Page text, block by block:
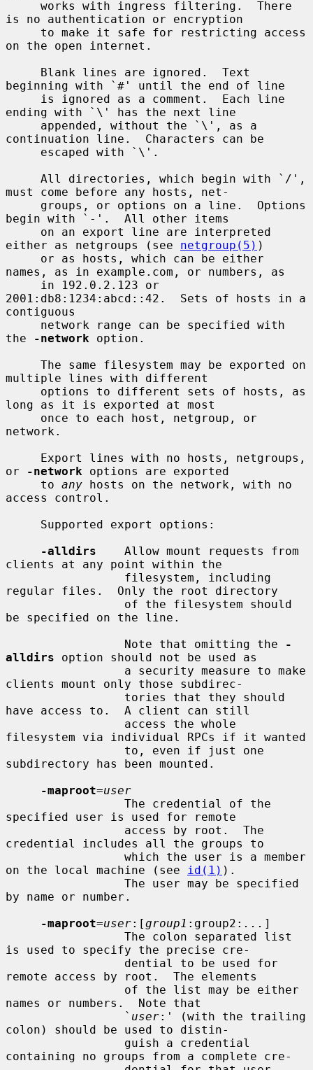
is no authentication or encryption
on the open internet.
beginning with `#' until the end of line
ending with `\' has the next line
continuation line.  Characters can be
must come before any hosts, net-
begin with `-'.  All other items
either as netgroups (see netgroup(5) )
names, as in example.com, or numbers, as
2001:db8:1234:abcd::42.  Sets of hosts in a
contiguous
the
-network option.
multiple lines with different
long as it is exported at most
network.
or
-network options are exported
     to
any hosts on the network, with no
access control.
-alldirs
    Allow mount requests from
clients at any point within the
regular files.  Only the root directory
be specified on the line.
                 Note that omitting the
-
alldirs option should not be used as
clients mount only those subdirec-
have access to.  A client can still
filesystem via individual RPCs if it wanted
subdirectory has been mounted.
-maproot=user
specified user is used for remote
credential includes all the groups to
on the local machine (see
id(1) ).
by name or number.
-maproot=user:[group1 :group2: ... ]
is used to specify the precise cre-
remote access by root.  The elements
names or numbers.  Note that
                 `
user:' (with the trailing
colon) should be used to distin-
containing no groups from a complete cre-